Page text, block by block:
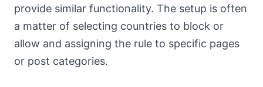
provide similar functionality. The setup is often
a matter of selecting countries to block or
allow and assigning the rule to specific pages
or post categories.